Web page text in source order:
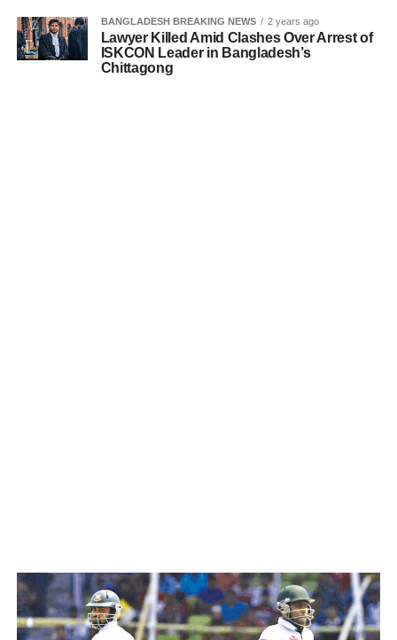
BANGLADESH BREAKING NEWS 2 years ago
Lawyer Killed Amid Clashes Over Arrest of
ISKCON Leader in Bangladesh’s
Chittagong